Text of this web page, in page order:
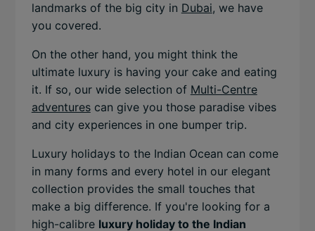
landmarks of the big city in Dubai, we have
you covered.
On the other hand, you might think the
ultimate luxury is having your cake and eating
it. If so, our wide selection of Multi-Centre
adventurescan give you those paradise vibes
and city experiences in one bumper trip.
Luxury holidays to the Indian Ocean can come
in many forms and every hotel in our elegant
collection provides the small touches that
make a big difference. If you're looking for a
high-calibre luxury holiday to the Indian